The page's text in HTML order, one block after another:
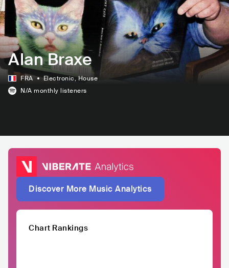
Alan Braxe
FRA Electronic, House
N/A monthly listeners
Discover More Music Analytics
Chart Rankings